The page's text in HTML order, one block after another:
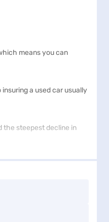
means you can
a used car usually
the steepest decline in
high-quality materials,